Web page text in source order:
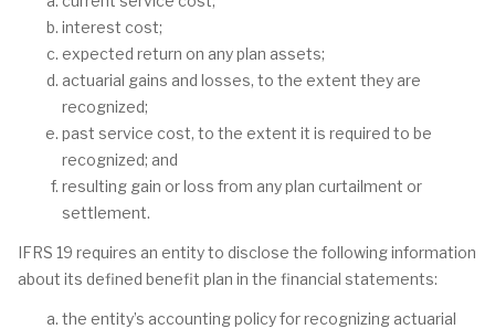
interest cost;
expected return on any plan assets;
actuarial gains and losses, to the extent they are
recognized;
past service cost, to the extent it is required to be
recognized; and
resulting gain or loss from any plan curtailment or
settlement.
IFRS 19 requires an entity to disclose the following information
about its defined benefit plan in the financial statements:
the entity’s accounting policy for recognizing actuarial